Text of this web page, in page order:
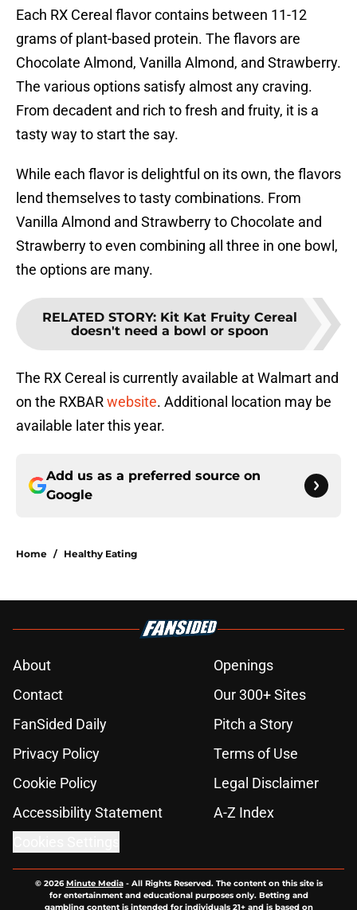
Each RX Cereal flavor contains between 11-12
grams of plant-based protein. The flavors are
Chocolate Almond, Vanilla Almond, and Strawberry.
The various options satisfy almost any craving.
From decadent and rich to fresh and fruity, it is a
tasty way to start the say.
While each flavor is delightful on its own, the flavors
lend themselves to tasty combinations. From
Vanilla Almond and Strawberry to Chocolate and
Strawberry to even combining all three in one bowl,
the options are many.
RELATED STORY: Kit Kat Fruity Cereal
doesn't need a bowl or spoon
The RX Cereal is currently available at Walmart and
on the RXBARwebsite. Additional location may be
available later this year.
Add us as a preferred source on
Google
Home / Healthy Eating
About
Openings
Contact
Our 300+ Sites
FanSided Daily
Pitch a Story
Privacy Policy
Terms of Use
Cookie Policy
Legal Disclaimer
Accessibility Statement
A-Z Index
© 2026Minute Media- All Rights Reserved. The content on this site is
for entertainment and educational purposes only. Betting and
gambling content is intended for individuals 21+ and is based on